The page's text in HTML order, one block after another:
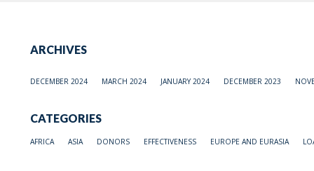
ARCHIVES
DECEMBER 2024 MARCH 2024 JANUARY 2024 DECEMBER 2023
CATEGORIES
AFRICA ASIA DONORS EFFECTIVENESS EUROPE AND EURASIA